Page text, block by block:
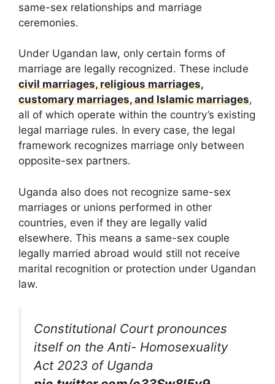
same-sex relationships and marriage
ceremonies.
Under Ugandan law, only certain forms of
marriage are legally recognized. These include
civil marriages, religious marriages,
customary marriages, and Islamic marriages,
all of which operate within the country’s existing
legal marriage rules. In every case, the legal
framework recognizes marriage only between
opposite-sex partners.
Uganda also does not recognize same-sex
marriages or unions performed in other
countries, even if they are legally valid
elsewhere. This means a same-sex couple
legally married abroad would still not receive
marital recognition or protection under Ugandan
law.
Constitutional Court pronounces
itself on the Anti- Homosexuality
Act 2023 of Uganda